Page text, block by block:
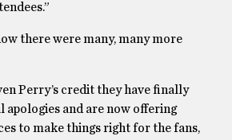
there were many, many more
Perry’s credit they have finally
apologies and are now offering
to make things right for the fans,